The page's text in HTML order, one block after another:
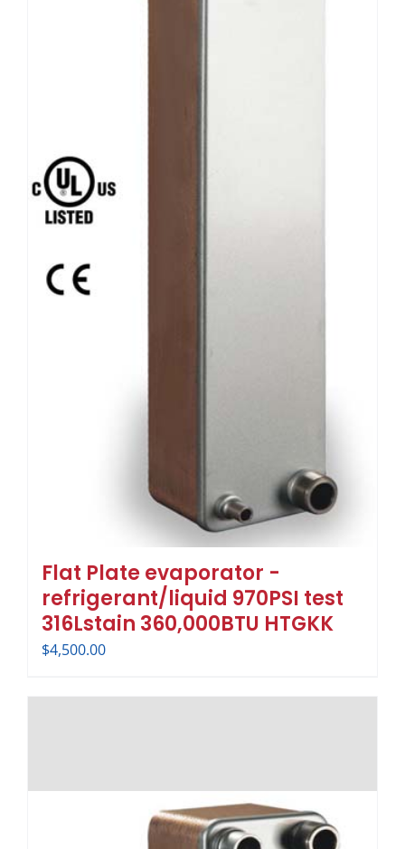
Flat Plate evaporator -
refrigerant/liquid 970PSI test
316Lstain 360,000BTU HTGKK
$4,500.00